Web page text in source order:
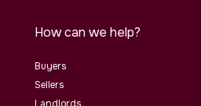
How can we help?
Buyers
Sellers